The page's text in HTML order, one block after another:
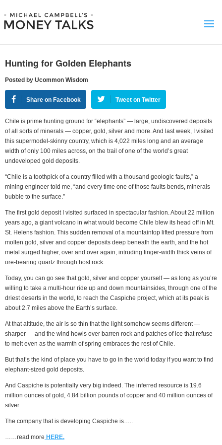
Hunting for Golden Elephants
Posted by Ucommon Wisdom
Share on Facebook Tweet on Twitter
Chile is prime hunting ground for “elephants” — large, undiscovered deposits
of all sorts of minerals — copper, gold, silver and more. And last week, I visited
this supermodel-skinny country, which is 4,022 miles long and an average
width of only 100 miles across, on the trail of one of the world’s great
undeveloped gold deposits.
“Chile is a toothpick of a country filled with a thousand geologic faults,” a
mining engineer told me, “and every time one of those faults bends, minerals
bubble to the surface.”
The first gold deposit I visited surfaced in spectacular fashion. About 22 million
years ago, a giant volcano in what would become Chile blew its head off in Mt.
St. Helens fashion. This sudden removal of a mountaintop lifted pressure from
molten gold, silver and copper deposits deep beneath the earth, and the hot
metal surged higher, over and over again, intruding finger-width thick veins of
ore-bearing quartz through host rock.
Today, you can go see that gold, silver and copper yourself — as long as you’re
willing to take a multi-hour ride up and down mountainsides, through one of the
driest deserts in the world, to reach the Caspiche project, which at its peak is
about 2.7 miles above the Earth’s surface.
At that altitude, the air is so thin that the light somehow seems different —
sharper — and the wind howls over barren rock and patches of ice that refuse
to melt even as the warmth of spring embraces the rest of Chile.
But that’s the kind of place you have to go in the world today if you want to find
elephant-sized gold deposits.
And Caspiche is potentially very big indeed. The inferred resource is 19.6
million ounces of gold, 4.84 billion pounds of copper and 40 million ounces of
silver.
The company that is developing Caspiche is…..
……read more HERE.